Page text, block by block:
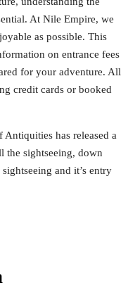
At Nile Empire, we
as possible. This
on entrance fees
for your adventure. All
credit cards or booked
has released a
the sightseeing, down
and it’s entry